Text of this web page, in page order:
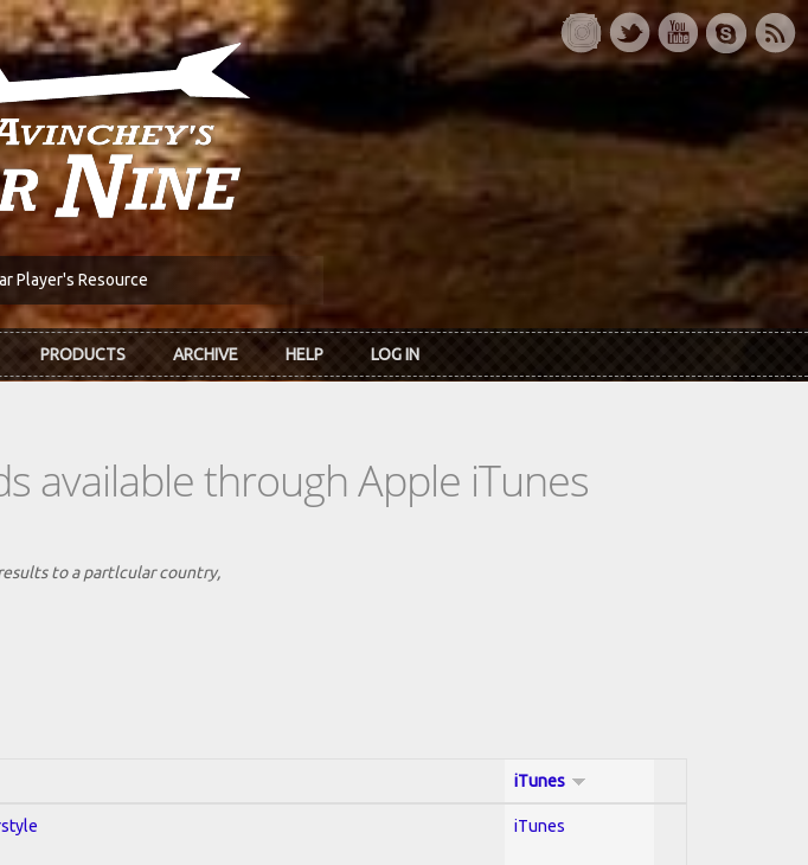
Player's Resource
PRODUCTS ARCHIVE HELP LOG IN
available through Apple iTunes
to a partlcular country,
iTunes
iTunes